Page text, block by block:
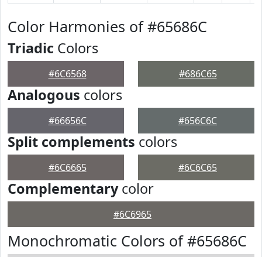
Color Harmonies of #65686C
Triadic Colors
#6C6568 #686C65
Analogous colors
#66656C #656C6C
Split complements colors
#6C6665 #6C6C65
Complementarycolor
#6C6965
Monochromatic Colors of #65686C